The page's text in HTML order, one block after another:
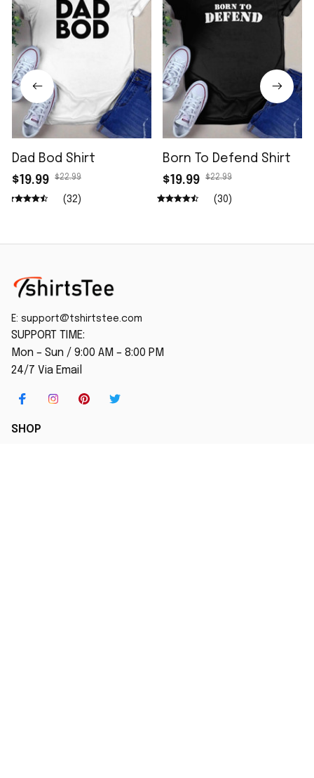
Dad Bod Shirt
$19.99
$22.99
(32)
Born To Defend Shirt
$19.99
$22.99
(30)
E: support@tshirtstee.com
SUPPORT TIME:
Mon – Sun / 9:00 AM – 8:00 PM
24/7 Via Email
SHOP